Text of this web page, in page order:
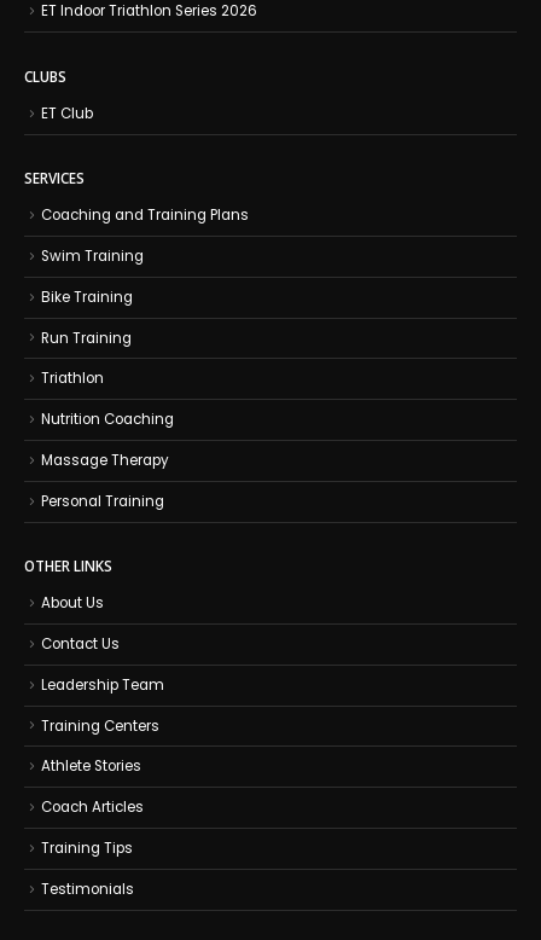
ET Indoor Triathlon Series 2026
CLUBS
ET Club
SERVICES
Coaching and Training Plans
Swim Training
Bike Training
Run Training
Triathlon
Nutrition Coaching
Massage Therapy
Personal Training
OTHER LINKS
About Us
Contact Us
Leadership Team
Training Centers
Athlete Stories
Coach Articles
Training Tips
Testimonials